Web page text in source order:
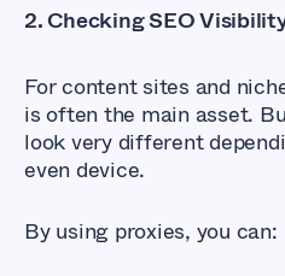
2. Checking SEO
For content sites and
is often the main asset.
look very different
even device.
By using proxies, you can: